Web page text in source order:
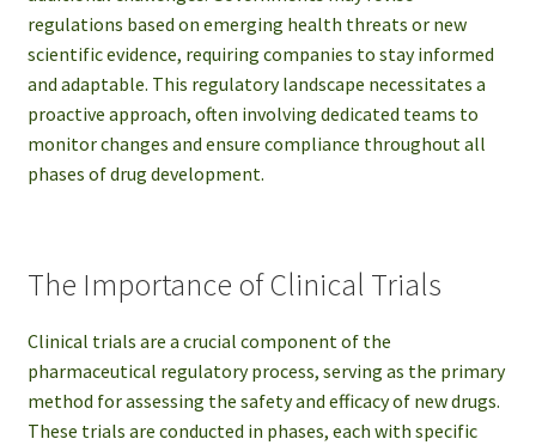
regulations based on emerging health threats or new
scientific evidence, requiring companies to stay informed
and adaptable. This regulatory landscape necessitates a
proactive approach, often involving dedicated teams to
monitor changes and ensure compliance throughout all
phases of drug development.
The Importance of Clinical Trials
Clinical trials are a crucial component of the
pharmaceutical regulatory process, serving as the primary
method for assessing the safety and efficacy of new drugs.
These trials are conducted in phases, each with specific